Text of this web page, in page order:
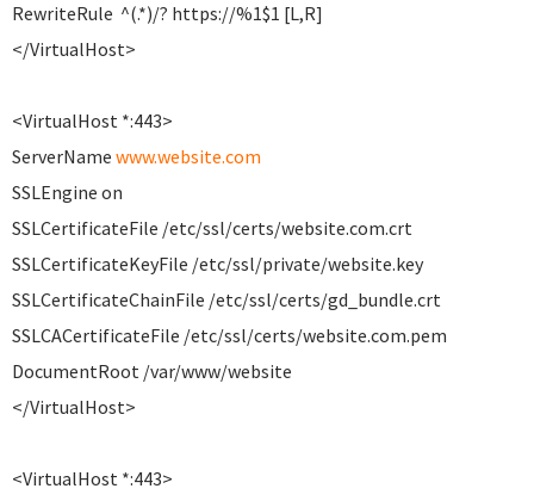
RewriteRule ^(.*)/? https://%1$1 [L,R]
</VirtualHost>
<VirtualHost *:443>
ServerName www.website.com
SSLEngine on
SSLCertificateFile /etc/ssl/certs/website.com.crt
SSLCertificateKeyFile /etc/ssl/private/website.key
SSLCertificateChainFile /etc/ssl/certs/gd_bundle.crt
SSLCACertificateFile /etc/ssl/certs/website.com.pem
DocumentRoot /var/www/website
</VirtualHost>
<VirtualHost *:443>